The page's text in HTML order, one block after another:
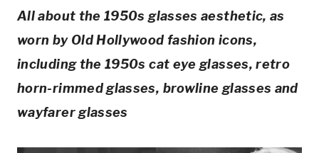
All about the 1950s glasses aesthetic, as
worn by Old Hollywood fashion icons,
including the 1950s cat eye glasses, retro
horn-rimmed glasses, browline glasses and
wayfarer glasses